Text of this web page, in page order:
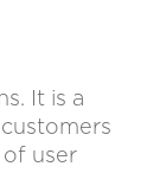
It is a
user